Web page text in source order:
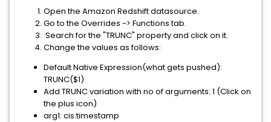
Open the Amazon Redshift datasource.
Go to the Overrides -> Functions tab.
Search for the "TRUNC" property and click on it.
Change the values as follows:
Default Native Expression(what gets pushed):
TRUNC($1)
Add TRUNC variation with no of arguments: 1 (Click on
the plus icon)
arg1: cis.timestamp